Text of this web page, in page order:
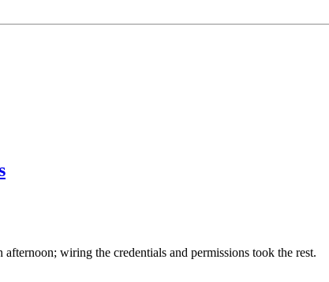
wiring the credentials and permissions took the rest.